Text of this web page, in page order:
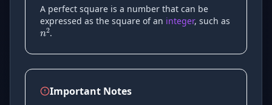
A perfect square is a number that can be
expressed as the square of an integer, such as
n2
.
Important Notes